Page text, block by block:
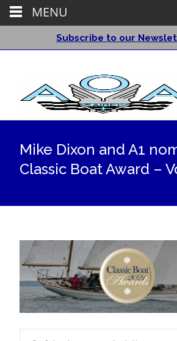
Subscribe to our
Mike Dixon and A1
Classic Boat Award –
MENU